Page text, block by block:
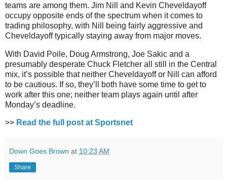
teams are among them. Jim Nill and Kevin Cheveldayoff
occupy opposite ends of the spectrum when it comes to
trading philosophy, with Nill being fairly aggressive and
Cheveldayoff typically staying away from major moves.
With David Poile, Doug Armstrong, Joe Sakic and a
presumably desperate Chuck Fletcher all still in the Central
mix, it’s possible that neither Cheveldayoff or Nill can afford
to be cautious. If so, they’ll both have some time to get to
work after this one; neither team plays again until after
Monday’s deadline.
>> Read the full post at Sportsnet
Down Goes Brown at 10:23 AM
Share